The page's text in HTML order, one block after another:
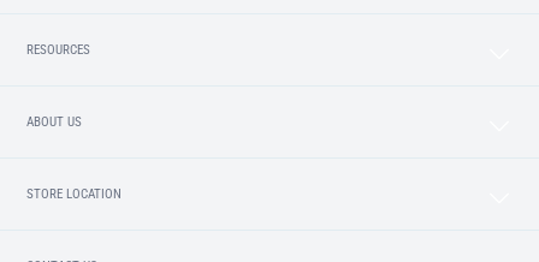
RESOURCES
ABOUT US
STORE LOCATION